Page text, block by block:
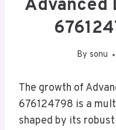
Advanced
By sonu
The growth of
676124798 is a
shaped by its